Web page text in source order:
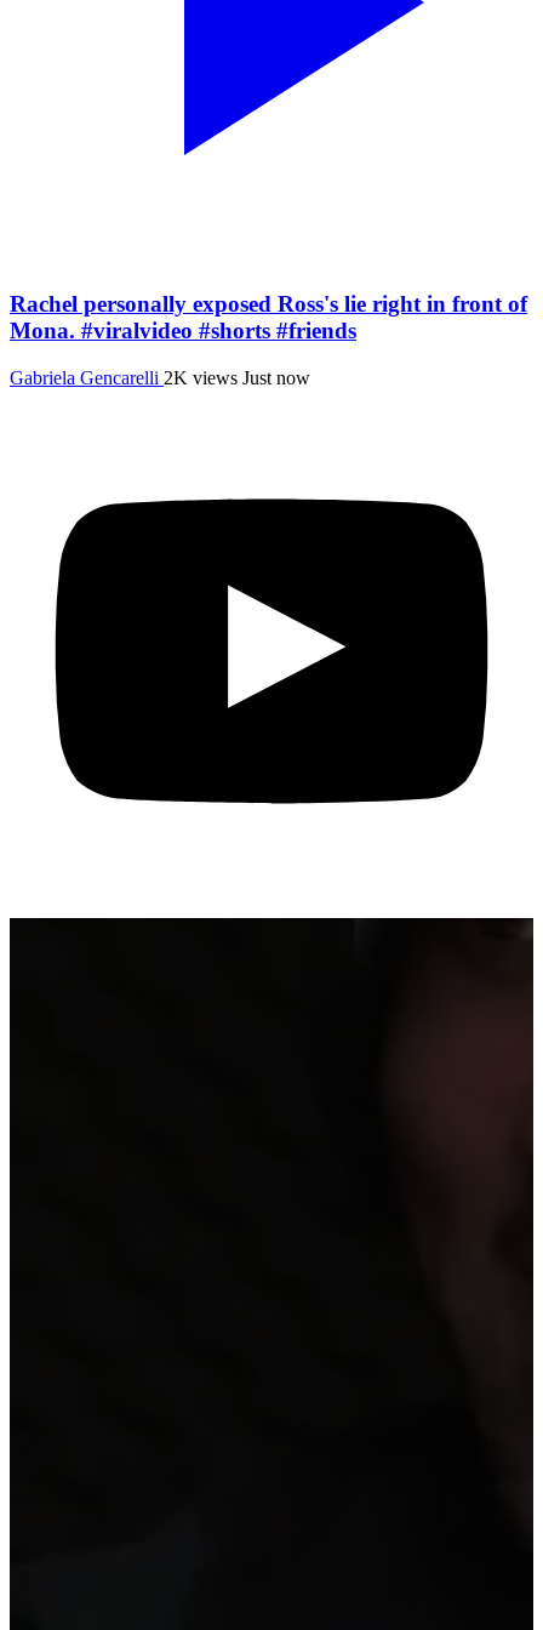
Rachel personally exposed Ross's lie right in front of
Mona. #viralvideo #shorts #friends
Gabriela Gencarelli 2K views Just now